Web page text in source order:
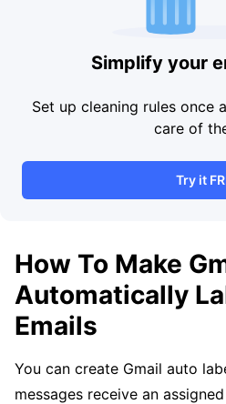
Simplify your
Set up cleaning rules once
care of
Try it
How To Make
Automatically
Emails
You can create Gmail auto
messages receive an